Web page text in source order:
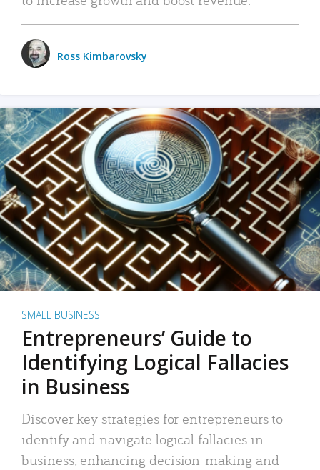
Ross Kimbarovsky
SMALL BUSINESS
Entrepreneurs’ Guide to
Identifying Logical Fallacies
in Business
Discover key strategies for entrepreneurs to
identify and navigate logical fallacies in
business, enhancing decision-making and